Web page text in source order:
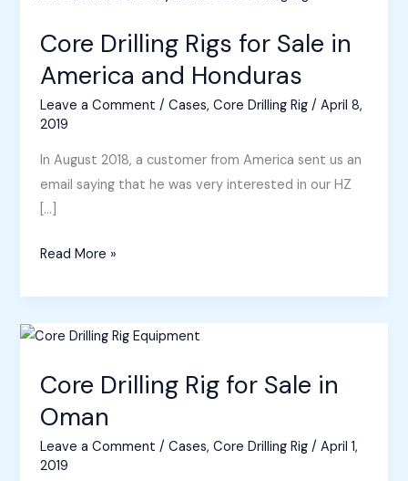
Core Drilling Rigs for Sale in
America and Honduras
Leave a Comment /Cases,Core Drilling Rig /April 8,
2019
In August 2018, a customer from America sent us an
email saying that he was very interested in our HZ
[…]
Core
Rigs
for
in
and
Honduras
Read More »
Core Drilling Rig for Sale in
Oman
Leave a Comment /Cases,Core Drilling Rig /April 1,
2019